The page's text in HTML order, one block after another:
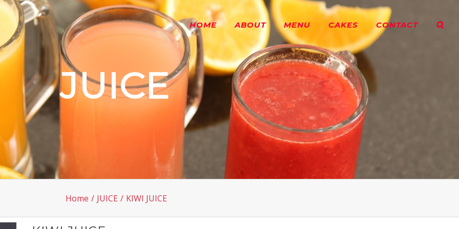
HOME ABOUT MENU CAKES CONTACT
JUICE
Home / JUICE / KIWI JUICE